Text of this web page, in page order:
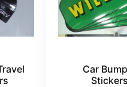
Car
Stickers